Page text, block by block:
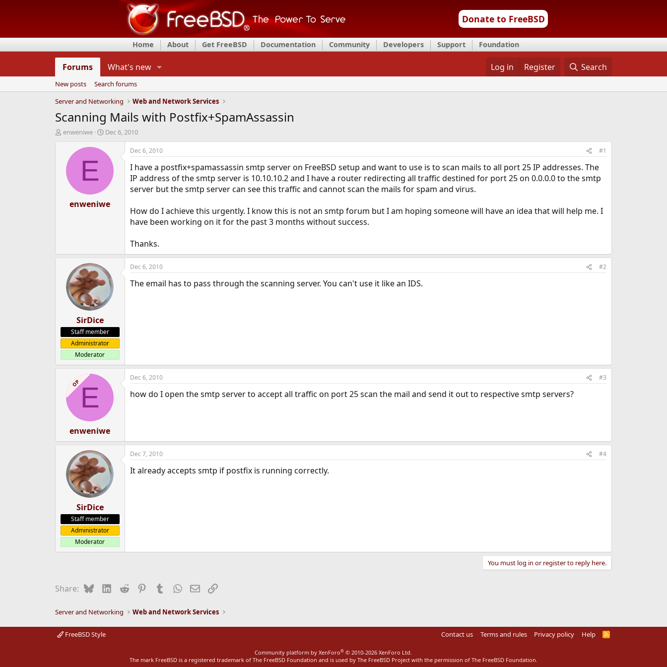
Donate to FreeBSD
Home About Get FreeBSD Documentation Community Developers Support Foundation
Forums What's new Log in Register Search
New posts
Search forums
Server and Networking
Web and Network Services
Scanning Mails with Postfix+SpamAssassin
T
d
enweniwe
S
a
e
Dec 6, 2010
E
enweniwe
Dec 6, 2010 #1
I have a postfix+spamassassin smtp server on FreeBSD setup and want to use is to scan mails to all port 25 IP addresses. The
IP address of the smtp server is 10.10.10.2 and I have a router redirecting all traffic destined for port 25 on 0.0.0.0 to the smtp
server but the smtp server can see this traffic and cannot scan the mails for spam and virus.
How do I achieve this urgently. I know this is not an smtp forum but I am hoping someone will have an idea that will help me. I
have been working on it for the past 3 months without success.
Thanks.
SirDice
Staff member
Administrator
Moderator
Dec 6, 2010 #2
The email has to pass through the scanning server. You can't use it like an IDS.
OPE
enweniwe
Dec 6, 2010 #3
how do I open the smtp server to accept all traffic on port 25 scan the mail and send it out to respective smtp servers?
SirDice
Staff member
Administrator
Moderator
Dec 7, 2010 #4
It already accepts smtp if postfix is running correctly.
You must log in or register to reply here.
Share: BlueskyLinkedIn
Reddit PinterestTumblrWhatsApp
EmailLink
Server and Networking Web and Network Services
FreeBSD Style Contact us Terms and rules Privacy policy Help
R
Community platform by XenForo® © 2010-2026 XenForo Ltd.
The mark FreeBSD is a registered trademark of The FreeBSD Foundation and is used by The FreeBSD Project with the permission of The FreeBSD Foundation.